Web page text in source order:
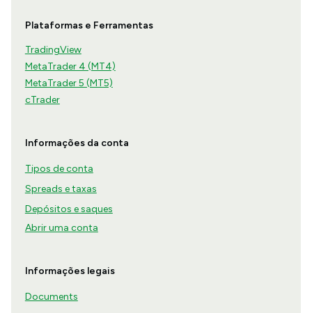
Plataformas e Ferramentas
TradingView
MetaTrader 4 (MT4)
MetaTrader 5 (MT5)
cTrader
Informações da conta
Tipos de conta
Spreads e taxas
Depósitos e saques
Abrir uma conta
Informações legais
Documents